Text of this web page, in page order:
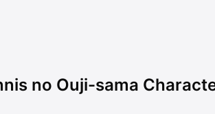
no Ouji-sama